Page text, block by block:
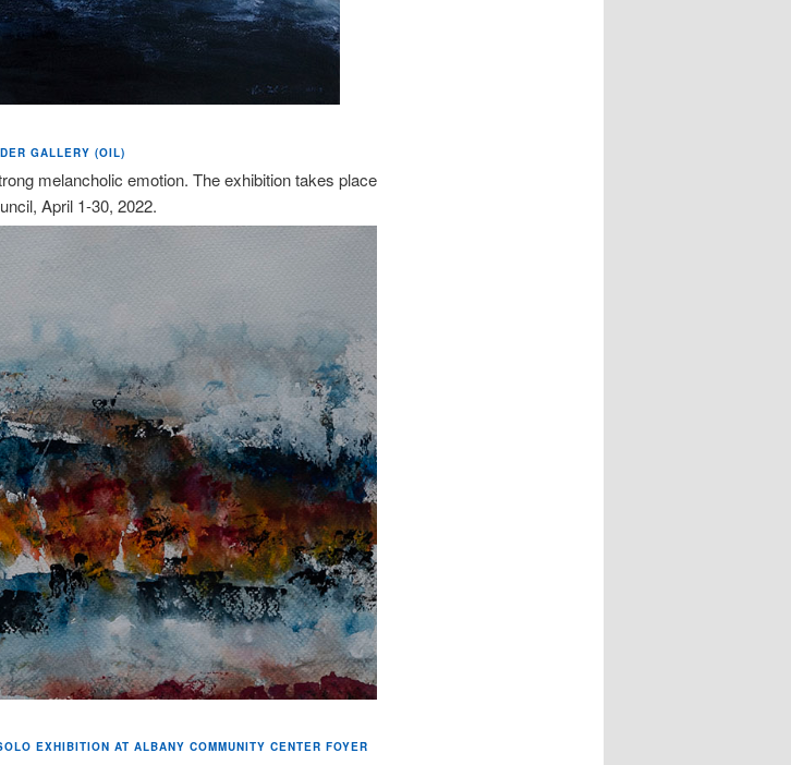
GALLERY (OIL)
melancholic emotion. The exhibition takes place
April 1-30, 2022.
EXHIBITION AT ALBANY COMMUNITY CENTER FOYER